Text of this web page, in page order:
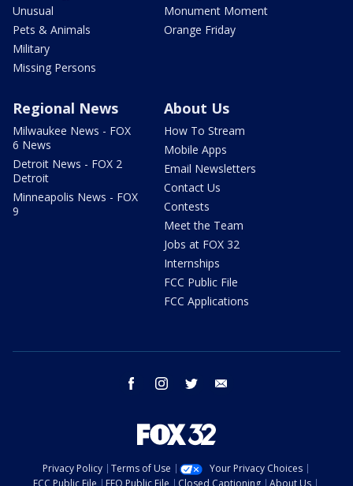
Unusual
Pets & Animals
Military
Missing Persons
Monument Moment
Orange Friday
Regional News
Milwaukee News - FOX
6 News
Detroit News - FOX 2
Detroit
Minneapolis News - FOX
9
About Us
How To Stream
Mobile Apps
Email Newsletters
Contact Us
Contests
Meet the Team
Jobs at FOX 32
Internships
FCC Public File
FCC Applications
facebook instagram twitter
Privacy Policy Terms of Use
Your Privacy Choices
FCC Public File
EEO Public File Closed Captioning About Us